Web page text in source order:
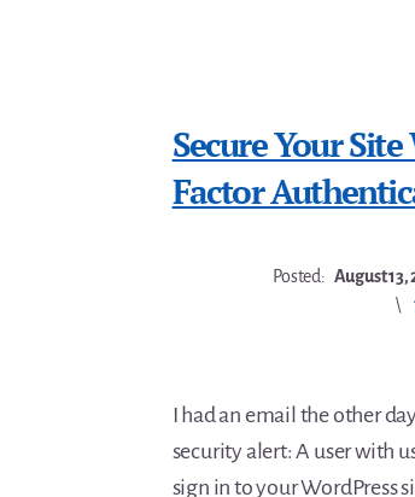
Secure Your
Factor
Posted: August 13,
I had an email the other
security alert: A user with
sign in to your WordPress